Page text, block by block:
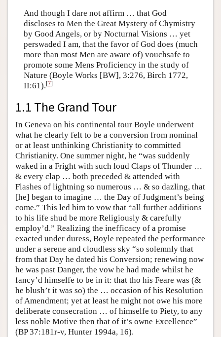
And though I dare not affirm … that God
discloses to Men the Great Mystery of Chymistry
by Good Angels, or by Nocturnal Visions … yet
perswaded I am, that the favor of God does (much
more than most Men are aware of) vouchsafe to
promote some Mens Proficiency in the study of
Nature (Boyle Works [BW], 3:276, Birch 1772,
II:61).[7]
1.1 The Grand Tour
In Geneva on his continental tour Boyle underwent
what he clearly felt to be a conversion from nominal
or at least unthinking Christianity to committed
Christianity. One summer night, he “was suddenly
waked in a Fright with such loud Claps of Thunder …
& every clap … both preceded & attended with
Flashes of lightning so numerous … & so dazling, that
[he] began to imagine … the Day of Judgment’s being
come.” This led him to vow that “all further additions
to his life shud be more Religiously & carefully
employ’d.” Realizing the inefficacy of a promise
exacted under duress, Boyle repeated the performance
under a serene and cloudless sky “so solemnly that
from that Day he dated his Conversion; renewing now
he was past Danger, the vow he had made whilst he
fancy’d himselfe to be in it: that tho his Feare was (&
he blush’t it was so) the … occasion of his Resolution
of Amendment; yet at least he might not owe his more
deliberate consecration … of himselfe to Piety, to any
less noble Motive then that of it’s owne Excellence”
(BP 37:181r-v, Hunter 1994a, 16).